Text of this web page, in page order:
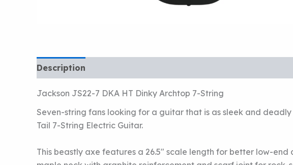
Description
Jackson JS22-7 DKA HT Dinky Archtop 7-String
Seven-string fans looking for a guitar that is as sleek and
Tail 7-String Electric Guitar.
This beastly axe features a 26.5″ scale length for better low-